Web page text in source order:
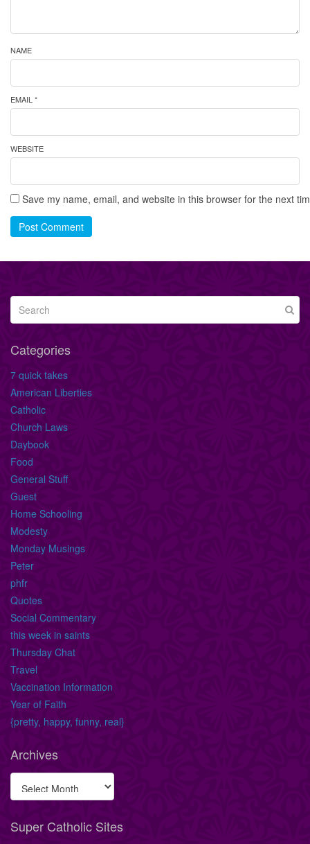
NAME
EMAIL *
WEBSITE
Save my name, email, and website in this browser for the next
Post Comment
Categories
7 quick takes
American Liberties
Catholic
Church Laws
Daybook
Food
General Stuff
Guest
Home Schooling
Modesty
Monday Musings
Peter
phfr
Quotes
Social Commentary
this week in saints
Thursday Chat
Travel
Vaccination Information
Year of Faith
{pretty, happy, funny, real}
Archives
Super Catholic Sites